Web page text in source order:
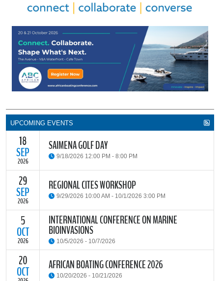
UPCOMING EVENTS
18
SEP
2026
SAIMENA GOLF DAY
9/18/2026 12:00 PM - 8:00 PM
The South African Institute of Marine Engineers and Naval
Architects Cape Branch (SAIMENA) is hosting their Annual Golf
Day 2026 at the beautiful Clovelly Country Club in Cape Town.
29
SEP
2026
REGIONAL CITES WORKSHOP
9/29/2026 10:00 AM - 10/1/2026 3:00 PM
The Convention on International Trade in Endangered Species of
Wild Fauna and Flora (CITES) Secretariat and the Food and
Agriculture Organisation of the United Nations (FAO) have invited
parties and observers to a regional workshop on implementing
CITES through national fisheries legal frameworks for countries in
Africa.
5
OCT
2026
INTERNATIONAL CONFERENCE ON MARINE
BIOINVASIONS
10/5/2026 - 10/7/2026
TheInternational Conference on Marine Bioinvasions (ICMB)
international forum where scientists and policy makers from
around the world meet to review current challenges in the global
20
OCT AFRICAN BOATING CONFERENCE 2026
10/20/2026 - 10/21/2026